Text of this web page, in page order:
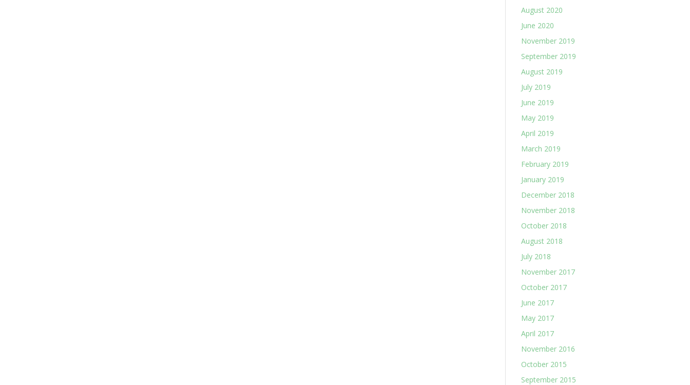
August 2020
June 2020
November 2019
September 2019
August 2019
July 2019
June 2019
May 2019
April 2019
March 2019
February 2019
January 2019
December 2018
November 2018
October 2018
August 2018
July 2018
November 2017
October 2017
June 2017
May 2017
April 2017
November 2016
October 2015
September 2015